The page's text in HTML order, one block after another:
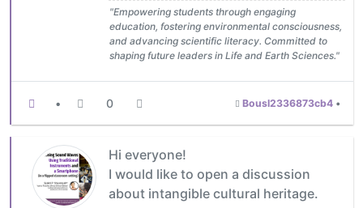
"Empowering students through engaging
education, fostering environmental consciousness,
and advancing scientific literacy. Committed to
shaping future leaders in Life and Earth Sciences."
• 0 Bousl2336873cb4 •
Hi everyone!
I would like to open a discussion
about intangible cultural heritage.